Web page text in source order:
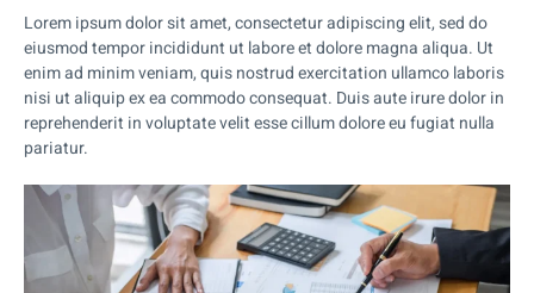
Lorem ipsum dolor sit amet, consectetur adipiscing elit, sed do
eiusmod tempor incididunt ut labore et dolore magna aliqua. Ut
enim ad minim veniam, quis nostrud exercitation ullamco laboris
nisi ut aliquip ex ea commodo consequat. Duis aute irure dolor in
reprehenderit in voluptate velit esse cillum dolore eu fugiat nulla
pariatur.